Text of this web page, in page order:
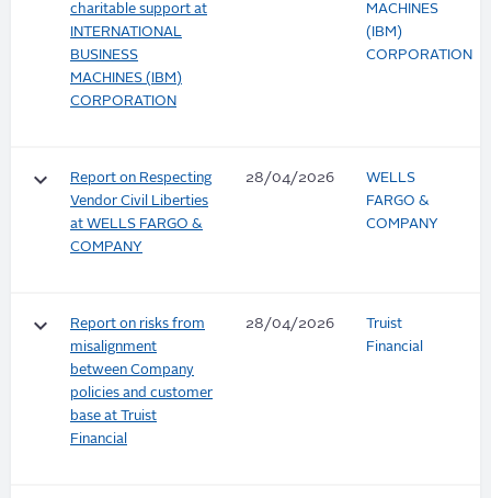
charitable support at
INTERNATIONAL
BUSINESS
MACHINES (IBM)
CORPORATION
MACHINES
(IBM)
CORPORATION
keyboard_arrow_down
Report on Respecting
Vendor Civil Liberties
at WELLS FARGO &
COMPANY
28/04/2026
WELLS
FARGO &
COMPANY
keyboard_arrow_down
Report on risks from
misalignment
between Company
policies and customer
base at Truist
Financial
28/04/2026
Truist
Financial